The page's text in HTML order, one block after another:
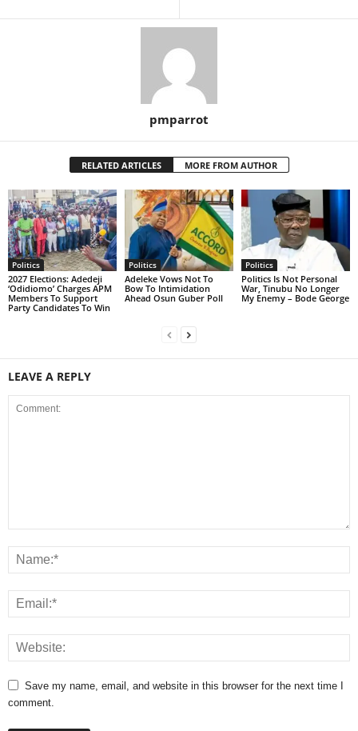
pmparrot
RELATED ARTICLES MORE FROM AUTHOR
Politics
2027 Elections: Adedeji
‘Odidiomo’ Charges APM
Members To Support
Party Candidates To Win
Politics
Adeleke Vows Not To
Bow To Intimidation
Ahead Osun Guber Poll
Politics
Politics Is Not Personal
War, Tinubu No Longer
My Enemy – Bode George
LEAVE A REPLY
Save my name, email, and website in this browser for the next time I
comment.